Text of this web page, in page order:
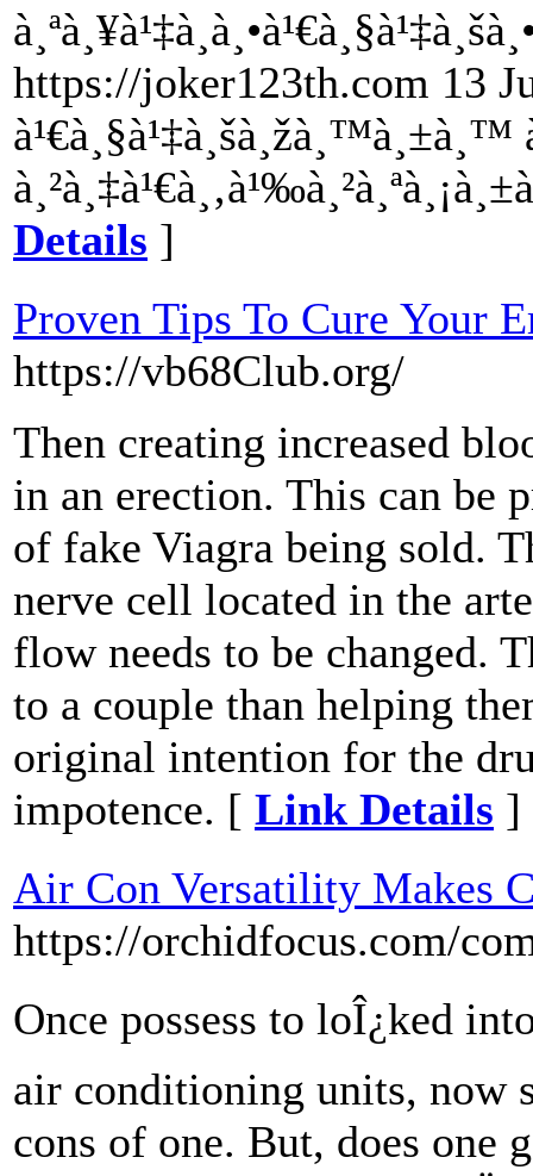
https://joker123th.com 13
Details ]
Proven Tips To Cure Your
https://vb68Club.org/
Then creating increased
in an erection. This can be
of fake Viagra being sold.
nerve cell located in the
flow needs to be changed.
to a couple than helping
original intention for the
impotence. [ Link Details ]
Air Con Versatility Makes
https://orchidfocus.com/
Once possess to loÎ¿ked
air conditioning units,
cons of one. But, does one